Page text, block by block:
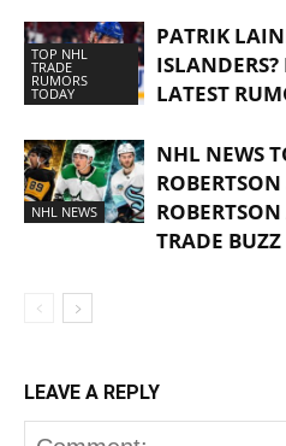
TOP NHL
TRADE
RUMORS
TODAY
PATRIK
LATEST
NHL NEWS
NHL NEWS
TRADE
LEAVE A REPLY